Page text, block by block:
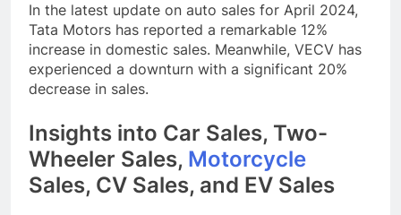
In the latest update on auto sales for April 2024,
Tata Motors has reported a remarkable 12%
increase in domestic sales. Meanwhile, VECV has
experienced a downturn with a significant 20%
decrease in sales.
Insights into Car Sales, Two-
Wheeler Sales, Motorcycle
Sales, CV Sales, and EV Sales